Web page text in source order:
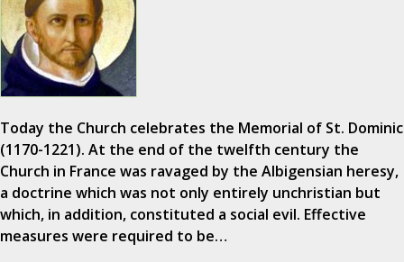
Today the Church celebrates the Memorial of St. Dominic
(1170-1221). At the end of the twelfth century the
Church in France was ravaged by the Albigensian heresy,
a doctrine which was not only entirely unchristian but
which, in addition, constituted a social evil. Effective
measures were required to be…